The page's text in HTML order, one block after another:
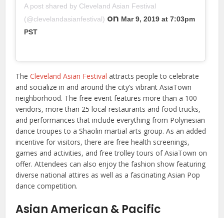
A post shared by Cleveland Asian Festival
(@clevelandasianfestival) on Mar 9, 2019 at 7:03pm
PST
TheCleveland Asian Festival attracts people to celebrate
and socialize in and around the city’s vibrant AsiaTown
neighborhood. The free event features more than a 100
vendors, more than 25 local restaurants and food trucks,
and performances that include everything from Polynesian
dance troupes to a Shaolin martial arts group. As an added
incentive for visitors, there are free health screenings,
games and activities, and free trolley tours of AsiaTown on
offer. Attendees can also enjoy the fashion show featuring
diverse national attires as well as a fascinating Asian Pop
dance competition.
Asian American & Pacific